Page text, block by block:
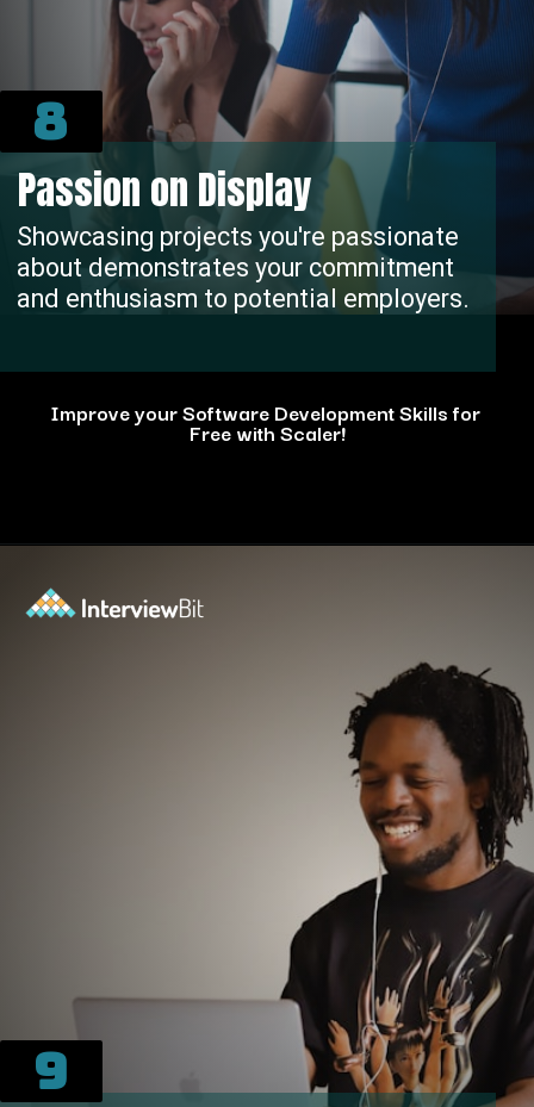
Showcasing projects you're passionate
about demonstrates your commitment
and enthusiasm to potential employers.
Passion on Display
8
Improve your Software Development Skills for
Free with Scaler!
9